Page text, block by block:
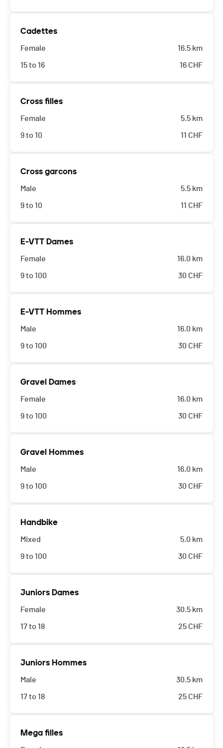
Cadettes
Female
15 to 16
16.5 km
16 CHF
Cross filles
Female
9 to 10
5.5 km
11 CHF
Cross garcons
Male
9 to 10
5.5 km
11 CHF
E-VTT Dames
Female
9 to 100
16.0 km
30 CHF
E-VTT Hommes
Male
9 to 100
16.0 km
30 CHF
Gravel Dames
Female
9 to 100
16.0 km
30 CHF
Gravel Hommes
Male
9 to 100
16.0 km
30 CHF
Handbike
Mixed
9 to 100
5.0 km
30 CHF
Juniors Dames
Female
17 to 18
30.5 km
25 CHF
Juniors Hommes
Male
17 to 18
30.5 km
25 CHF
Mega filles